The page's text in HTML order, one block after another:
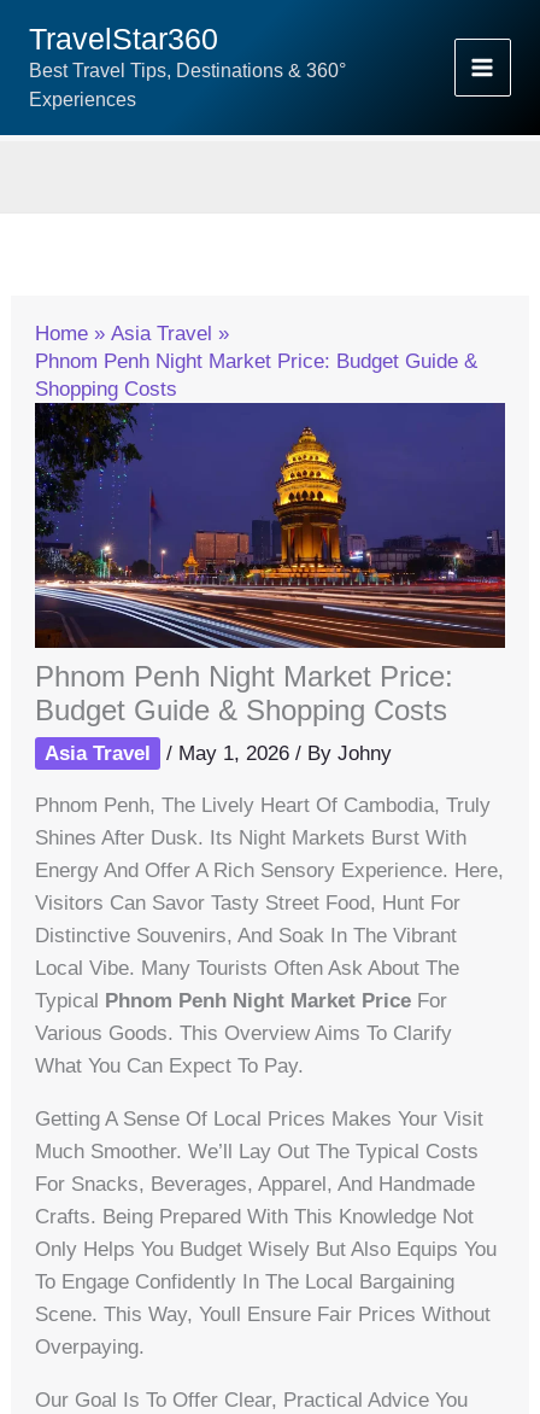
Content
TravelStar360
Best Travel Tips, Destinations & 360°
Experiences
Home
Asia Travel
Phnom Penh Night Market Price: Budget Guide &
Shopping Costs
Phnom Penh Night Market Price:
Budget Guide & Shopping Costs
Asia Travel / May 1, 2026/ ByJohny
Phnom Penh, The Lively Heart Of Cambodia, Truly
Shines After Dusk. Its Night Markets Burst With
Energy And Offer A Rich Sensory Experience. Here,
Visitors Can Savor Tasty Street Food, Hunt For
Distinctive Souvenirs, And Soak In The Vibrant
Local Vibe. Many Tourists Often Ask About The
Typical Phnom Penh Night Market Price For
Various Goods. This Overview Aims To Clarify
What You Can Expect To Pay.
Getting A Sense Of Local Prices Makes Your Visit
Much Smoother. We’ll Lay Out The Typical Costs
For Snacks, Beverages, Apparel, And Handmade
Crafts. Being Prepared With This Knowledge Not
Only Helps You Budget Wisely But Also Equips You
To Engage Confidently In The Local Bargaining
Scene. This Way, Youll Ensure Fair Prices Without
Overpaying.
Our Goal Is To Offer Clear, Practical Advice You